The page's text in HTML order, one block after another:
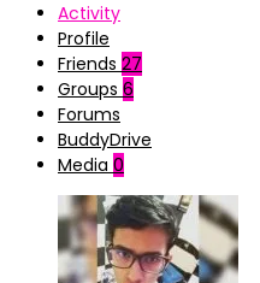
Activity
Profile
Friends 27
Groups 6
Forums
BuddyDrive
Media 0